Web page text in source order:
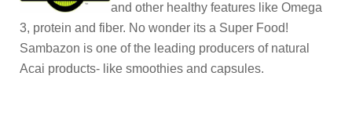
and other healthy features like Omega
3, protein and fiber. No wonder its a Super Food!
Sambazon is one of the leading producers of natural
Acai products- like smoothies and capsules.